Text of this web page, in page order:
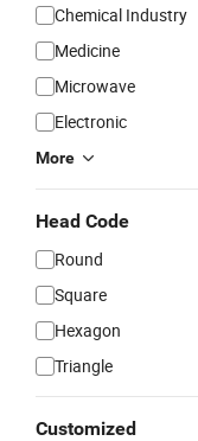
Chemical Industry
Medicine
Microwave
Electronic
More
Head Code
Round
Square
Hexagon
Triangle
Customized